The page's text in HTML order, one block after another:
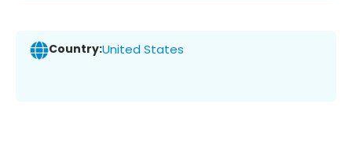
Country:United States